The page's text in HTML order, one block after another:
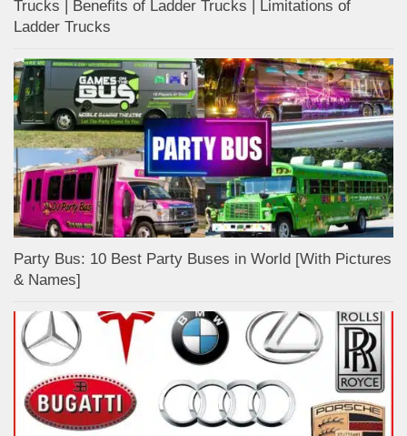
Trucks | Benefits of Ladder Trucks | Limitations of
Ladder Trucks
Party Bus: 10 Best Party Buses in World [With Pictures
& Names]